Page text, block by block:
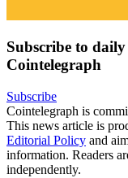
Subscribe to
Cointelegraph
Subscribe
Cointelegraph is
This news article is
Editorial Policy and
information. Readers
independently.